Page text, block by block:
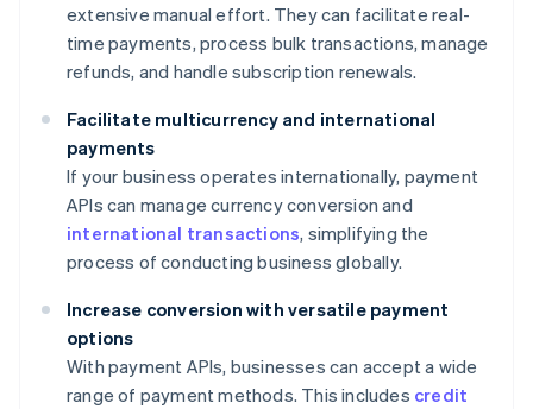
extensive manual effort. They can facilitate real-
time payments, process bulk transactions, manage
refunds, and handle subscription renewals.
Facilitate multicurrency and international
payments
If your business operates internationally, payment
APIs can manage currency conversion and
international transactions, simplifying the
process of conducting business globally.
Increase conversion with versatile payment
options
With payment APIs, businesses can accept a wide
range of payment methods. This includes credit